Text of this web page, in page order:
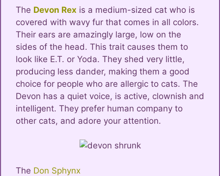
The Devon Rex is a medium-sized cat who is
covered with wavy fur that comes in all colors.
Their ears are amazingly large, low on the
sides of the head. This trait causes them to
look like E.T. or Yoda. They shed very little,
producing less dander, making them a good
choice for people who are allergic to cats. The
Devon has a quiet voice, is active, clownish and
intelligent. They prefer human company to
other cats, and adore your attention.
The Don Sphynx